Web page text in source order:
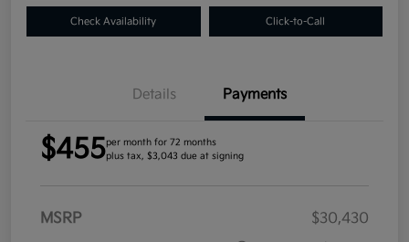
Check Availability Click-to-Call
Details Payments
$455per month for 72 months
plus tax, $3,043 due at signing
MSRP
$30,430